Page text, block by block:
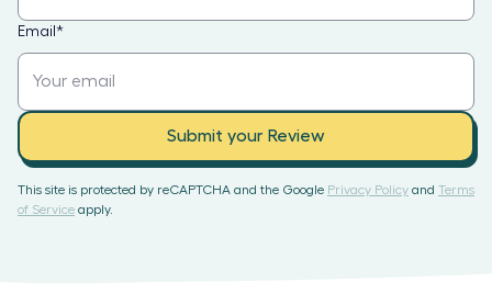
Email *
Submit your Review
This site is protected by reCAPTCHA and the Google Privacy Policy and Terms
of Service apply.